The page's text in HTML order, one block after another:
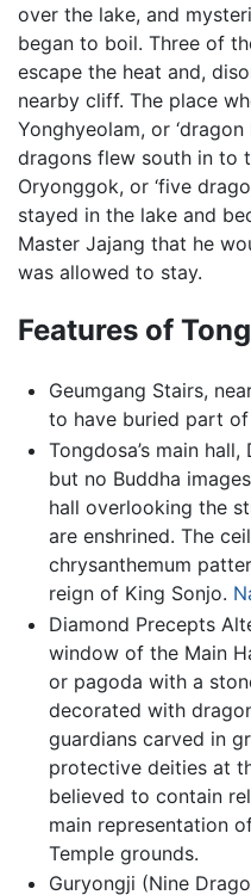
over the lake, and
began to boil. Three of
escape the heat and,
nearby cliff. The place
Yonghyeolam, or
dragons flew south in to
Oryonggok, or ‘five
stayed in the lake and
Master Jajang that he
was allowed to stay.
Features of
Geumgang Stairs,
to have buried part of
Tongdosa’s main
but no Buddha
hall overlooking the
are enshrined. The
chrysanthemum
reign of King Sonjo.
Diamond Precepts
window of the Main
or pagoda with a
decorated with
guardians carved in
protective deities at
believed to contain
main representation
Temple grounds.
Guryongji (Nine